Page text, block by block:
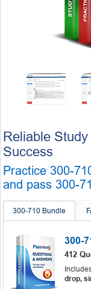
Reliable
Success
Practice 300-
and pass 300-
300-710 Bundle
300-
412
drop,